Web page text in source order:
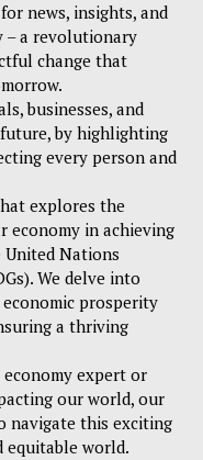
news, insights, and
– a revolutionary
change that
businesses, and
by highlighting
every person and
explores the
economy in achieving
Nations
We delve into
prosperity
a thriving
expert or
our world, our
navigate this exciting
equitable world.